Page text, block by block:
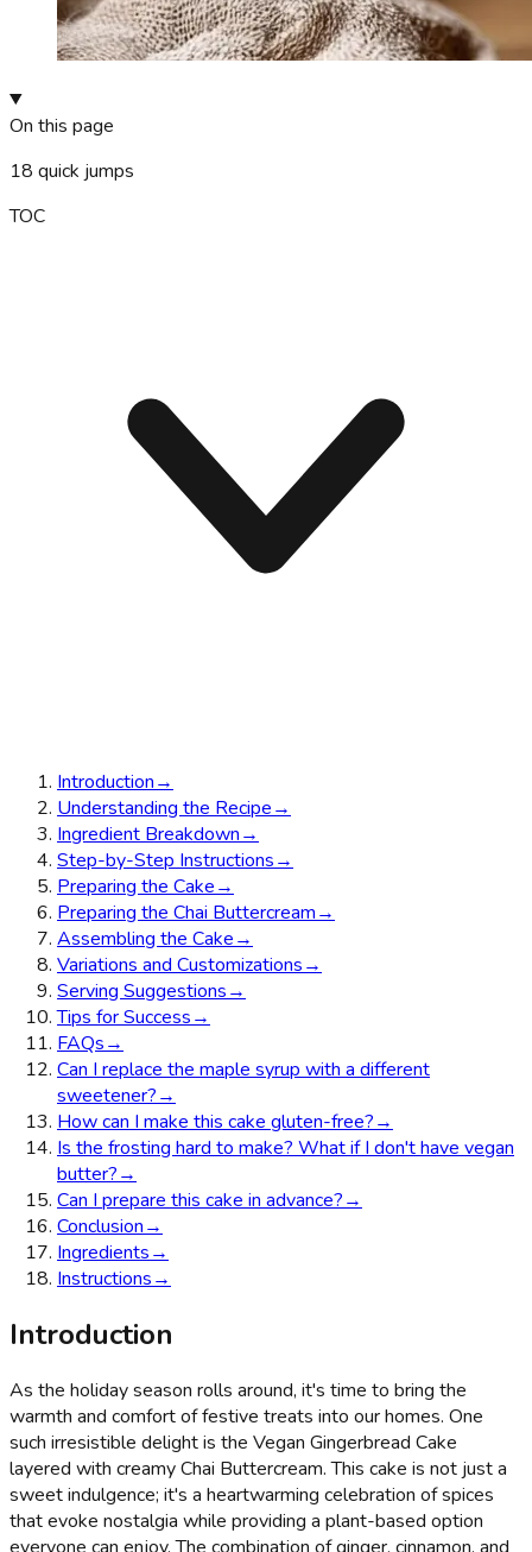
On this page
18 quick jumps
TOC
Introduction→
Understanding the Recipe→
Ingredient Breakdown→
Step-by-Step Instructions→
Preparing the Cake→
Preparing the Chai Buttercream→
Assembling the Cake→
Variations and Customizations→
Serving Suggestions→
Tips for Success→
FAQs→
Can I replace the maple syrup with a different
sweetener?→
How can I make this cake gluten-free?→
Is the frosting hard to make? What if I don't have vegan
butter?→
Can I prepare this cake in advance?→
Conclusion→
Ingredients→
Instructions→
Introduction
As the holiday season rolls around, it's time to bring the
warmth and comfort of festive treats into our homes. One
such irresistible delight is the Vegan Gingerbread Cake
layered with creamy Chai Buttercream. This cake is not just a
sweet indulgence; it's a heartwarming celebration of spices
that evoke nostalgia while providing a plant-based option